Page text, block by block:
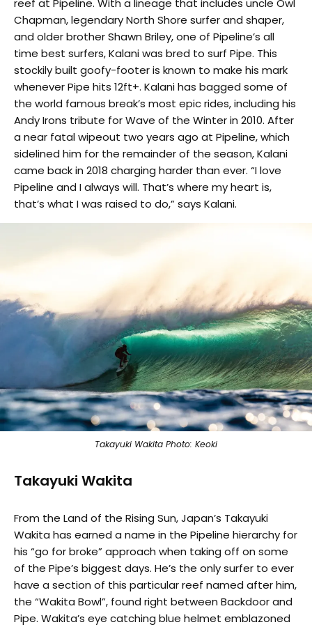
reef at Pipeline. With a lineage that includes uncle Owl
Chapman, legendary North Shore surfer and shaper,
and older brother Shawn Briley, one of Pipeline’s all
time best surfers, Kalani was bred to surf Pipe. This
stockily built goofy-footer is known to make his mark
whenever Pipe hits 12ft+. Kalani has bagged some of
the world famous break’s most epic rides, including his
Andy Irons tribute for Wave of the Winter in 2010. After
a near fatal wipeout two years ago at Pipeline, which
sidelined him for the remainder of the season, Kalani
came back in 2018 charging harder than ever. “I love
Pipeline and I always will. That’s where my heart is,
that’s what I was raised to do,” says Kalani.
Takayuki Wakita Photo: Keoki
Takayuki Wakita
From the Land of the Rising Sun, Japan’s Takayuki
Wakita has earned a name in the Pipeline hierarchy for
his “go for broke” approach when taking off on some
of the Pipe’s biggest days. He’s the only surfer to ever
have a section of this particular reef named after him,
the “Wakita Bowl”, found right between Backdoor and
Pipe. Wakita’s eye catching blue helmet emblazoned